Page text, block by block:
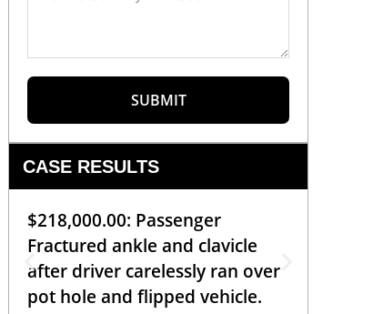
SUBMIT
CASE RESULTS
$218,000.00: Passenger
Fractured ankle and clavicle
after driver carelessly ran over
pot hole and flipped vehicle.